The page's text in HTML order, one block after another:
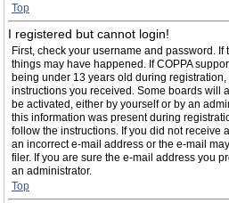
Top
I registered but cannot login!
First, check your username and password.
things may have happened. If COPPA
being under 13 years old during
instructions you received. Some boards will
be activated, either by yourself or by an
this information was present during
follow the instructions. If you did not receive
an incorrect e-mail address or the e-mail
filer. If you are sure the e-mail address you
an administrator.
Top